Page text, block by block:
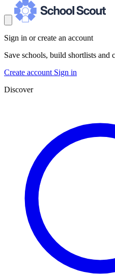
Sign in or create an account
Save schools, build shortlists and
Create account Sign in
Discover